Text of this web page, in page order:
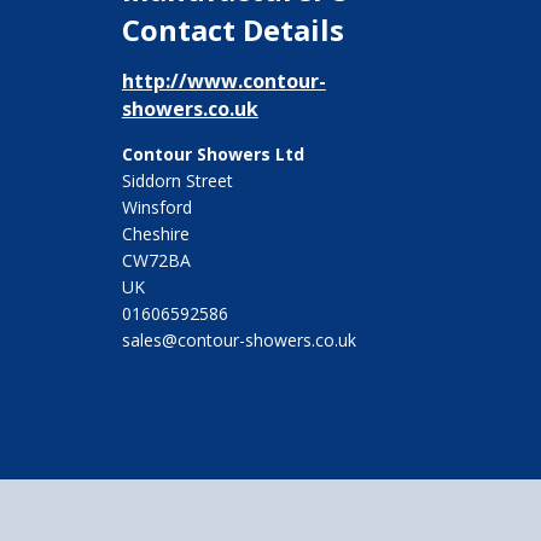
Contact Details
http://www.contour-
showers.co.uk
Contour Showers Ltd
Siddorn Street
Winsford
Cheshire
CW72BA
UK
01606592586
sales@contour-showers.co.uk